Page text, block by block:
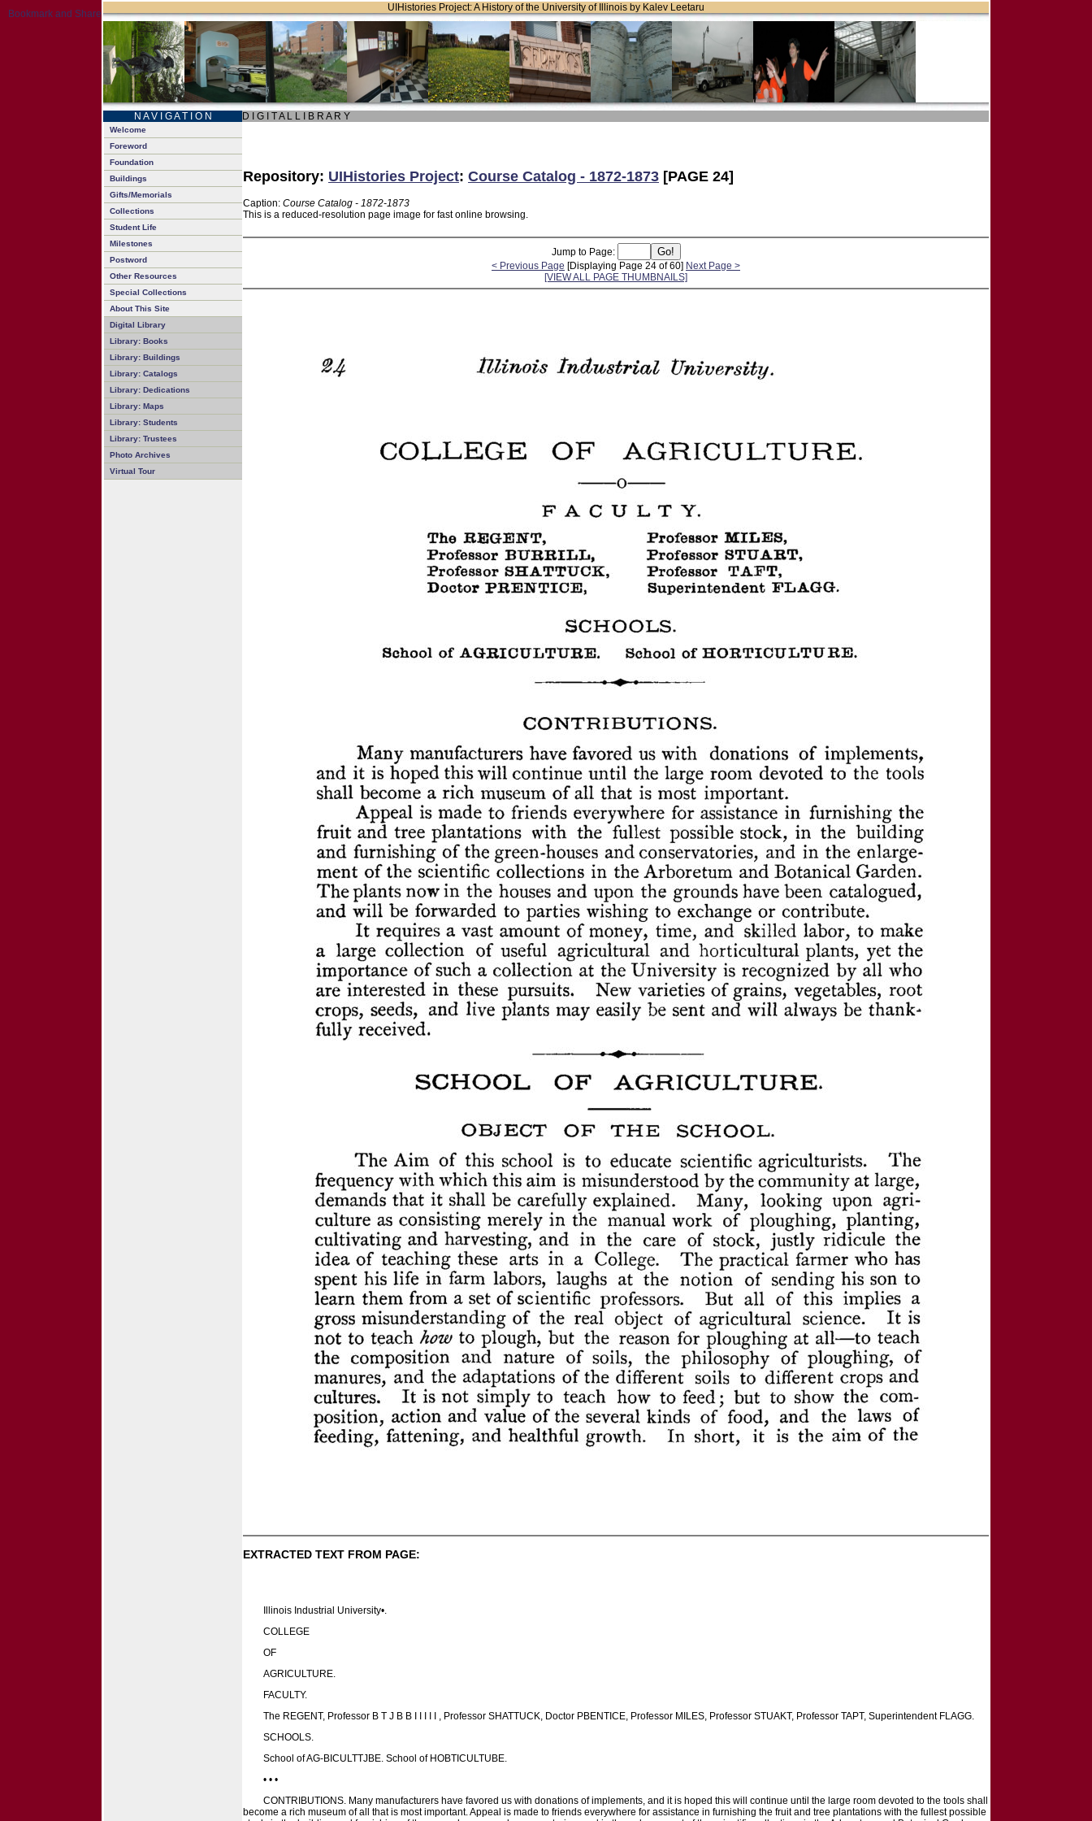
UIHistories Project: A History of the University of Illinois by Kalev Leetaru
N A V I G A T I O N D I G I T A L L I B R A R Y
Welcome
Foreword
Foundation
Buildings
Gifts/Memorials
Collections
Student Life
Milestones
Postword
Other Resources
Special Collections
About This Site
Digital Library
Library: Books
Library: Buildings
Library: Catalogs
Library: Dedications
Library: Maps
Library: Students
Library: Trustees
Photo Archives
Virtual Tour
Repository: UIHistories Project: Course Catalog - 1872-1873 [PAGE 24]
Caption: Course Catalog - 1872-1873
This is a reduced-resolution page image for fast online browsing.
Jump to Page:
< Previous Page [Displaying Page 24 of 60] Next Page >
[VIEW ALL PAGE THUMBNAILS]
EXTRACTED TEXT FROM PAGE:
Illinois Industrial University•.
COLLEGE
OF
AGRICULTURE.
FACULTY.
The REGENT, Professor B T J B B I I I I I , Professor SHATTUCK, Doctor PBENTICE, Professor MILES, Professor STUAKT, Professor TAPT, Superintendent FLAGG.
SCHOOLS.
School of AG-BICULTTJBE. School of HOBTICULTUBE.
• • •
CONTRIBUTIONS. Many manufacturers have favored us with donations of implements, and it is hoped this will continue until the large room devoted to the tools shall
become a rich museum of all that is most important. Appeal is made to friends everywhere for assistance in furnishing the fruit and tree plantations with the fullest possible